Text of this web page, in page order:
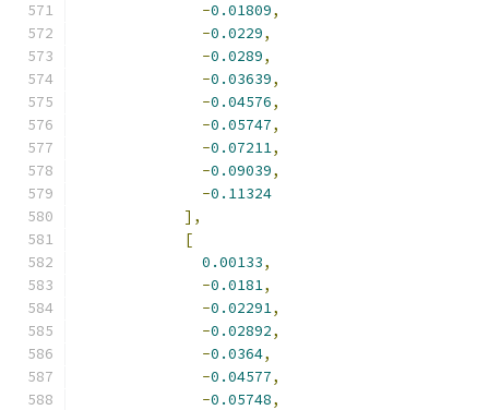
-0.01809,
-0.0229,
-0.0289,
-0.03639,
-0.04576,
-0.05747,
-0.07211,
-0.09039,
-0.11324
],
[
0.00133,
-0.0181,
-0.02291,
-0.02892,
-0.0364,
-0.04577,
-0.05748,